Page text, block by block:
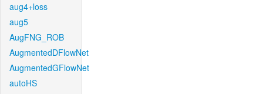
aug4+loss
aug5
AugFNG_ROB
AugmentedDFlowNet
AugmentedGFlowNet
autoHS